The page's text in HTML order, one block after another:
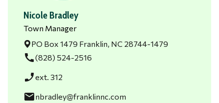
Nicole Bradley
Town Manager
PO Box 1479 Franklin, NC 28744-1479
call(828) 524-2516
phone_enabledext. 312
emailnbradley@franklinnc.com